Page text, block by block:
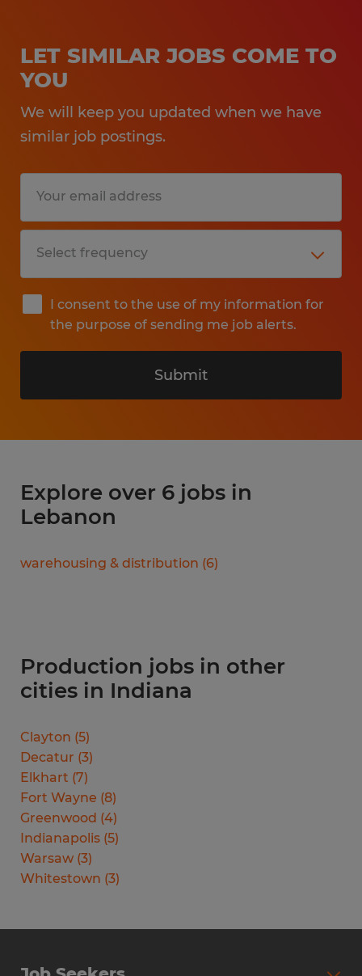
LET SIMILAR JOBS COME TO
YOU
We will keep you updated when we have
similar job postings.
I consent to the use of my information for
the purpose of sending me job alerts.
Submit
Explore over 6 jobs in
Lebanon
warehousing & distribution (6)
Production jobs in other
cities in Indiana
Clayton (5)
Decatur (3)
Elkhart (7)
Fort Wayne (8)
Greenwood (4)
Indianapolis (5)
Warsaw (3)
Whitestown (3)